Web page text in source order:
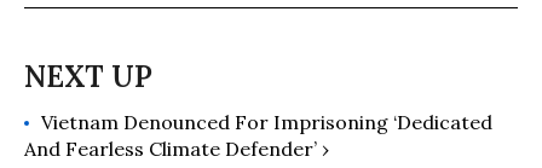
Begun to Play Itself Out?." He also
The Wealth of Communities and the
Durable Future."
Vietnam Denounced For Imprisoning ‘Dedicated
And Fearless Climate Defender’ ›